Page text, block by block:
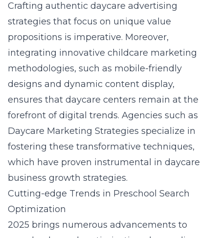
Crafting authentic daycare advertising
strategies that focus on unique value
propositions is imperative. Moreover,
integrating innovative childcare marketing
methodologies, such as mobile-friendly
designs and dynamic content display,
ensures that daycare centers remain at the
forefront of digital trends. Agencies such as
Daycare Marketing Strategies specialize in
fostering these transformative techniques,
which have proven instrumental in daycare
business growth strategies.
Cutting-edge Trends in Preschool Search
Optimization
2025 brings numerous advancements to